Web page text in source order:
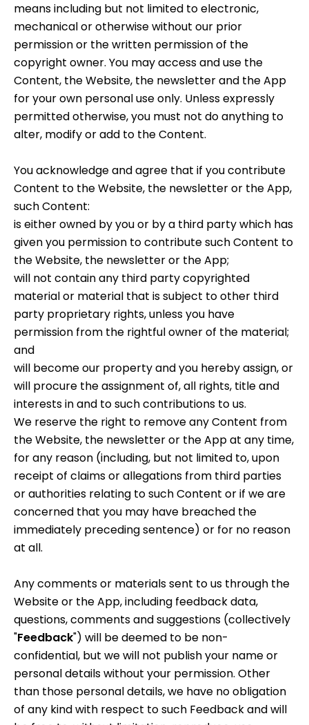
means including but not limited to electronic,
mechanical or otherwise without our prior
permission or the written permission of the
copyright owner. You may access and use the
Content, the Website, the newsletter and the App
for your own personal use only. Unless expressly
permitted otherwise, you must not do anything to
alter, modify or add to the Content.
You acknowledge and agree that if you contribute
Content to the Website, the newsletter or the App,
such Content:
is either owned by you or by a third party which has
given you permission to contribute such Content to
the Website, the newsletter or the App;
will not contain any third party copyrighted
material or material that is subject to other third
party proprietary rights, unless you have
permission from the rightful owner of the material;
and
will become our property and you hereby assign, or
will procure the assignment of, all rights, title and
interests in and to such contributions to us.
We reserve the right to remove any Content from
the Website, the newsletter or the App at any time,
for any reason (including, but not limited to, upon
receipt of claims or allegations from third parties
or authorities relating to such Content or if we are
concerned that you may have breached the
immediately preceding sentence) or for no reason
at all.
Any comments or materials sent to us through the
Website or the App, including feedback data,
questions, comments and suggestions (collectively
"Feedback") will be deemed to be non-
confidential, but we will not publish your name or
personal details without your permission. Other
than those personal details, we have no obligation
of any kind with respect to such Feedback and will